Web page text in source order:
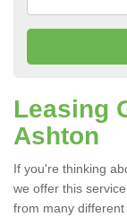
Leasing
Ashton
If you're thinking
we offer this
from many